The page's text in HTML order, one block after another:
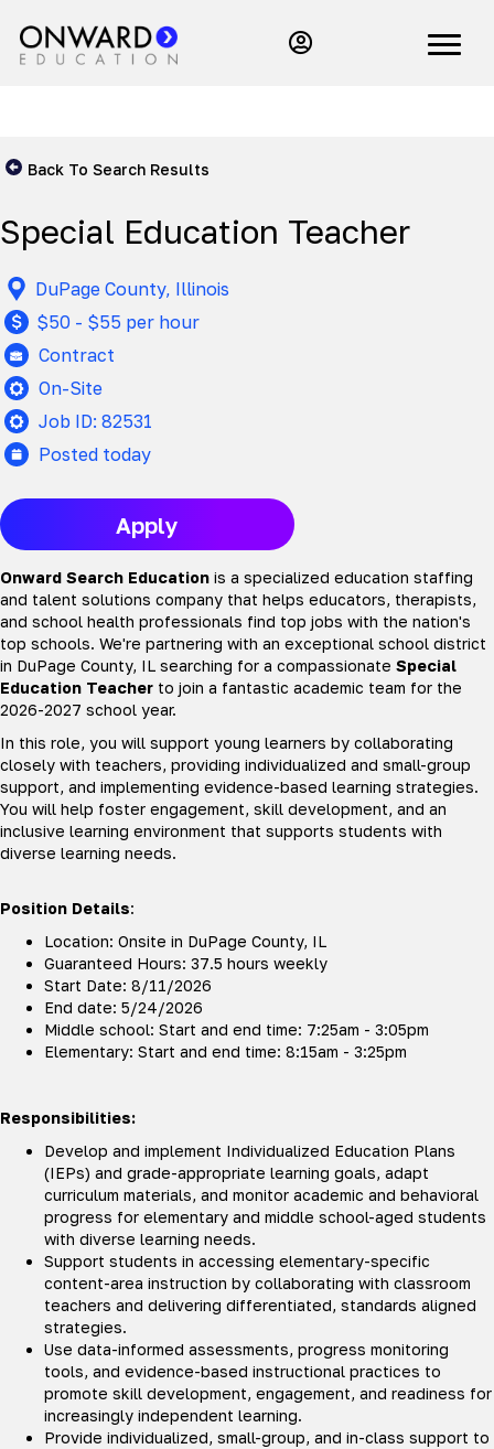
Back To Search Results
Special Education Teacher
DuPage County, Illinois
$50 - $55 per hour
Contract
On-Site
Job ID: 82531
Posted today
Apply
Onward Search Education is a specialized education staffing
and talent solutions company that helps educators, therapists,
and school health professionals find top jobs with the nation's
top schools. We're partnering with an exceptional school district
in DuPage County, IL searching for a compassionate Special
Education Teacher to join a fantastic academic team for the
2026-2027 school year.
In this role, you will support young learners by collaborating
closely with teachers, providing individualized and small-group
support, and implementing evidence-based learning strategies.
You will help foster engagement, skill development, and an
inclusive learning environment that supports students with
diverse learning needs.
Position Details:
Location: Onsite in DuPage County, IL
Guaranteed Hours: 37.5 hours weekly
Start Date: 8/11/2026
End date: 5/24/2026
Middle school: Start and end time: 7:25am - 3:05pm
Elementary: Start and end time: 8:15am - 3:25pm
Responsibilities:
Develop and implement Individualized Education Plans
(IEPs) and grade-appropriate learning goals, adapt
curriculum materials, and monitor academic and behavioral
progress for elementary and middle school-aged students
with diverse learning needs.
Support students in accessing elementary-specific
content-area instruction by collaborating with classroom
teachers and delivering differentiated, standards aligned
strategies.
Use data-informed assessments, progress monitoring
tools, and evidence-based instructional practices to
promote skill development, engagement, and readiness for
increasingly independent learning.
Provide individualized, small-group, and in-class support to